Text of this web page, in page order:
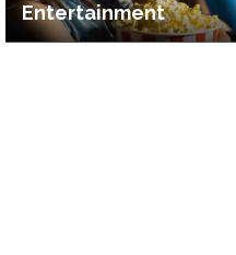
Entertainment